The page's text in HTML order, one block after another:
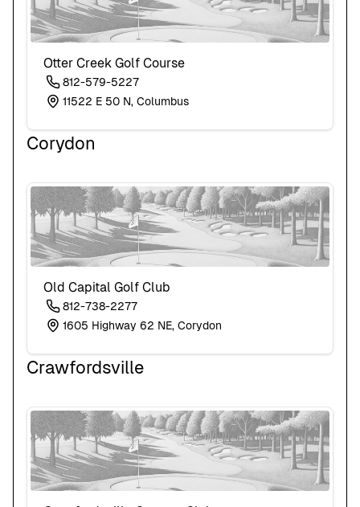
Otter Creek Golf Course
812-579-5227
11522 E 50 N, Columbus
Corydon
Old Capital Golf Club
812-738-2277
1605 Highway 62 NE, Corydon
Crawfordsville